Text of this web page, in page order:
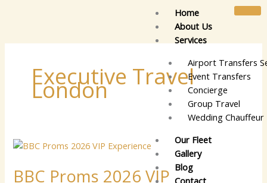
Home
About Us
Services
Airport Transfers
Event Transfers
Concierge
Group Travel
Wedding Chauffeur
Our Fleet
Gallery
Blog
Contact
Executive Travel
London
BBC Proms 2026 VIP
BBC
2026